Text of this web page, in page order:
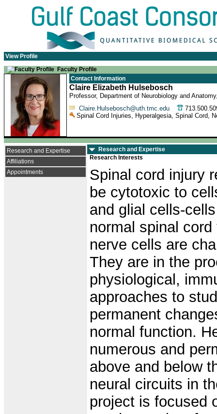
View Profile
Faculty Profile
Contact Information
Claire Elizabeth Hulsebosch
Professor, Department of Neurobiology and
Claire.Hulsebosch@uth.tmc.edu
Spinal Cord Injuries, Hyperalgesia, Spinal Cord,
Research and Expertise
Affiliations
Appointments
Research and Expertise
Research Interests
Spinal cord injury
be cytotoxic to
and glial cells-
normal spinal
nerve cells are
They are in the
physiological,
approaches to
permanent
normal function.
numerous and
above and below
neural circuits in
project is focused